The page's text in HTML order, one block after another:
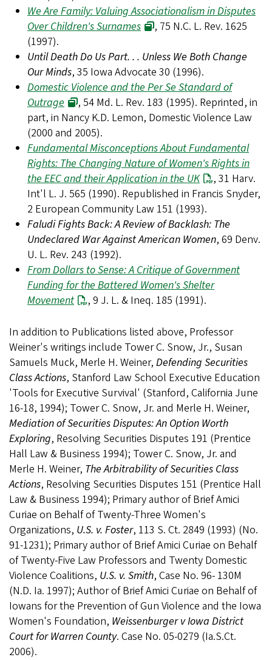
We Are Family: Valuing Associationalism in Disputes
Over Children's Surnames
, 75 N.C. L. Rev. 1625
(1997).
Until Death Do Us Part. . . Unless We Both Change
Our Minds, 35 Iowa Advocate 30 (1996).
Domestic Violence and the Per Se Standard of
Outrage
, 54 Md. L. Rev. 183 (1995). Reprinted, in
part, in Nancy K.D. Lemon, Domestic Violence Law
(2000 and 2005).
Fundamental Misconceptions About Fundamental
Rights: The Changing Nature of Women's Rights in
the EEC and their Application in the UK
, 31 Harv.
Int'l L. J. 565 (1990). Republished in Francis Snyder,
2 European Community Law 151 (1993).
Faludi Fights Back: A Review of Backlash: The
Undeclared War Against American Women, 69 Denv.
U. L. Rev. 243 (1992).
From Dollars to Sense: A Critique of Government
Funding for the Battered Women's Shelter
Movement
, 9 J. L. & Ineq. 185 (1991).
In addition to Publications listed above, Professor
Weiner's writings include Tower C. Snow, Jr., Susan
Samuels Muck, Merle H. Weiner, Defending Securities
Class Actions, Stanford Law School Executive Education
'Tools for Executive Survival' (Stanford, California June
16-18, 1994); Tower C. Snow, Jr. and Merle H. Weiner,
Mediation of Securities Disputes: An Option Worth
Exploring, Resolving Securities Disputes 191 (Prentice
Hall Law & Business 1994); Tower C. Snow, Jr. and
Merle H. Weiner, The Arbitrability of Securities Class
Actions, Resolving Securities Disputes 151 (Prentice Hall
Law & Business 1994); Primary author of Brief Amici
Curiae on Behalf of Twenty-Three Women's
Organizations, U.S. v. Foster, 113 S. Ct. 2849 (1993) (No.
91-1231); Primary author of Brief Amici Curiae on Behalf
of Twenty-Five Law Professors and Twenty Domestic
Violence Coalitions, U.S. v. Smith, Case No. 96- 130M
(N.D. Ia. 1997); Author of Brief Amici Curiae on Behalf of
Iowans for the Prevention of Gun Violence and the Iowa
Women's Foundation, Weissenburger v Iowa District
Court for Warren County. Case No. 05-0279 (Ia.S.Ct.
2006).